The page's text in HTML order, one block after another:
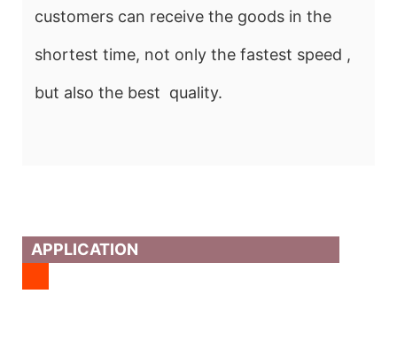
customers can receive the goods in the
shortest time, not only the fastest speed ,
but also the best quality.
APPLICATION